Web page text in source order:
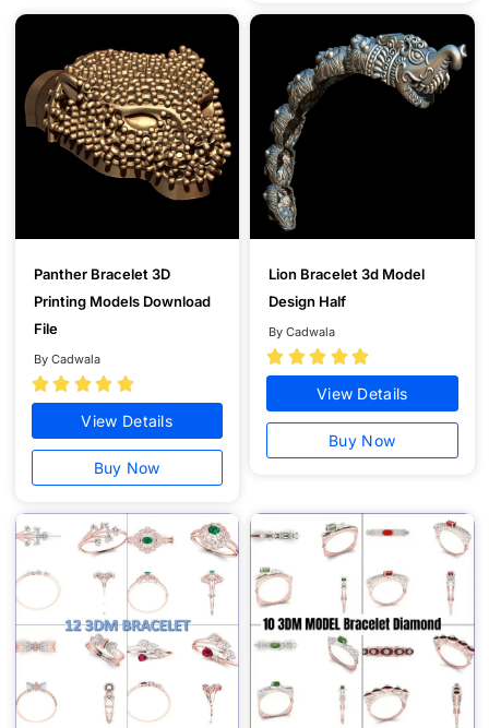
Panther Bracelet 3D
Printing Models Download
File
By Cadwala
    
View Details
Buy Now
Lion Bracelet 3d Model
Design Half
By Cadwala
    
View Details
Buy Now